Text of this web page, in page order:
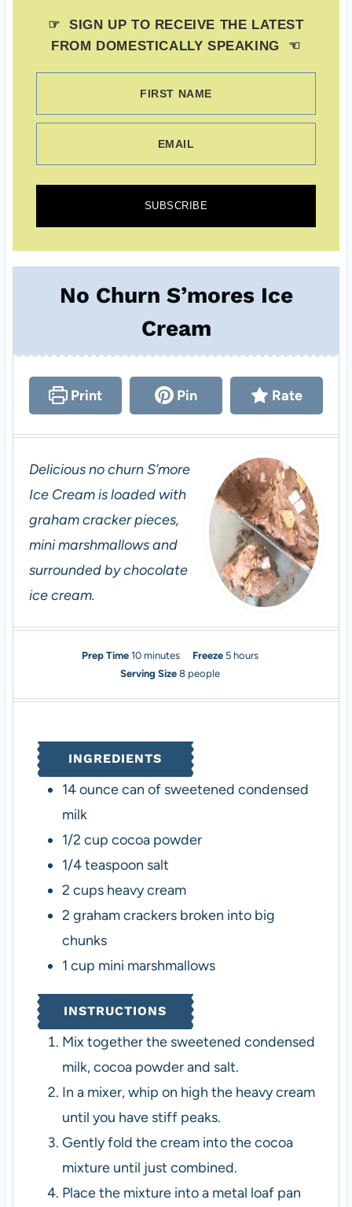
☞ SIGN UP TO RECEIVE THE LATEST
FROM DOMESTICALLY SPEAKING ☜
FIRST NAME
EMAIL
SUBSCRIBE
No Churn S’mores Ice
Cream
Print Pin Rate
Delicious no churn S’more
Ice Cream is loaded with
graham cracker pieces,
mini marshmallows and
surrounded by chocolate
ice cream.
Prep Time 10m
i
e
s
minutes Freeze 5hhours
Serving Size 8 people
INGREDIENTS
14ouncecan of sweetened condensed
milk
1/2 cup cocoa powder
1/4teaspoon salt
2 cups heavy cream
2 graham crackers broken into big
chunks
1 cup mini marshmallows
INSTRUCTIONS
Mix together the sweetened condensed
milk, cocoa powder and salt.
In a mixer, whip on high the heavy cream
until you have stiff peaks.
Gently fold the cream into the cocoa
mixture until just combined.
Place the mixture into a metal loaf pan